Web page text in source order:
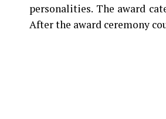
personalities. The award
After the award ceremony